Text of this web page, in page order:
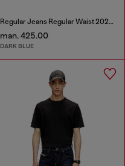
Regular Jeans Regular Waist 2023 D-Finitive
man. 425.00
DARK BLUE